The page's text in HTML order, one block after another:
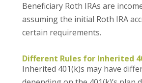
Beneficiary Roth IRAs are
assuming the initial Roth IRA
certain requirements.
Different Rules for Inherited
Inherited 401(k)s may have